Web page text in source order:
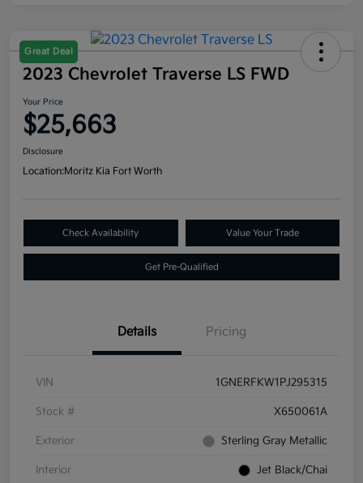
Great Deal
2023 Chevrolet Traverse LS FWD
Your Price
$25,663
Disclosure
Location:Moritz Kia Fort Worth
Check Availability Value Your Trade
Get Pre-Qualified
Details Pricing
VIN 1GNERFKW1PJ295315
Stock # X650061A
Exterior Sterling Gray Metallic
Interior Jet Black/Chai